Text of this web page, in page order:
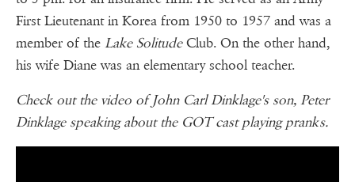
First Lieutenant in Korea from 1950 to 1957 and was a
member of the Lake SolitudeClub. On the other hand,
his wife Diane was an elementary school teacher.
Check out the video of John Carl Dinklage's son, Peter
Dinklage speaking about the GOT cast playing pranks.